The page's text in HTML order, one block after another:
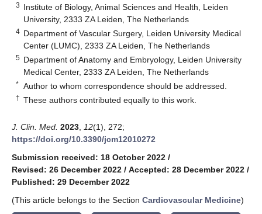
3 Institute of Biology, Animal Sciences and Health, Leiden
University, 2333 ZA Leiden, The Netherlands
4 Department of Vascular Surgery, Leiden University Medical
Center (LUMC), 2333 ZA Leiden, The Netherlands
5 Department of Anatomy and Embryology, Leiden University
Medical Center, 2333 ZA Leiden, The Netherlands
* Author to whom correspondence should be addressed.
† These authors contributed equally to this work.
J. Clin. Med. 2023 12(1), 272;
https://doi.org/10.3390/jcm12010272
Submission received: 18 October 2022 /
Revised: 26 December 2022 / Accepted: 28 December 2022 /
Published: 29 December 2022
(This article belongs to the Section Cardiovascular Medicine)